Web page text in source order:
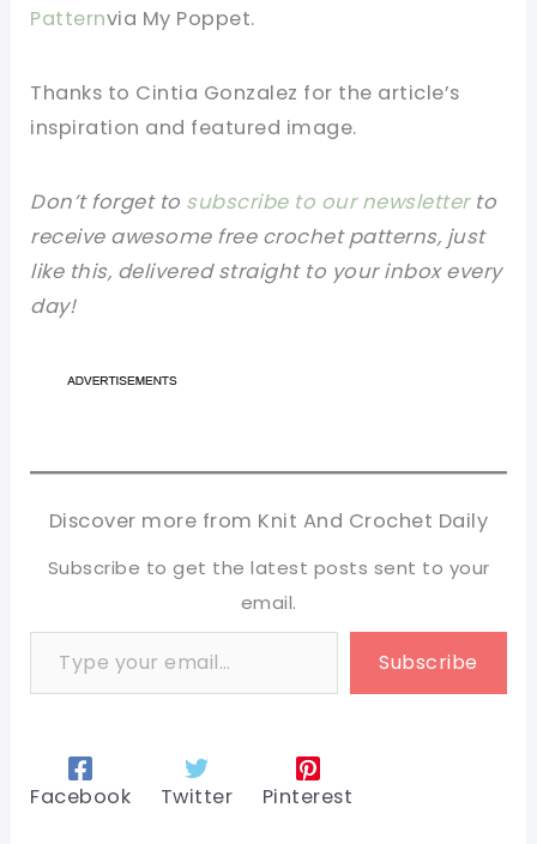
Patternvia My Poppet.
Thanks to Cintia Gonzalez for the article’s
inspiration and featured image.
Don’t forget to subscribe to our newsletterto
receive awesome free crochet patterns, just
like this, delivered straight to your inbox every
day!
Discover more from Knit And Crochet Daily
Subscribe to get the latest posts sent to your
email.
Type your email…
Subscribe
Facebook Twitter Pinterest